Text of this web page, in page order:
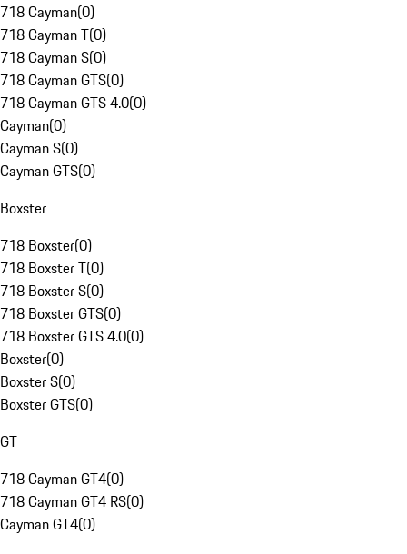
718 Cayman(0)
718 Cayman T(0)
718 Cayman S(0)
718 Cayman GTS(0)
718 Cayman GTS 4.0(0)
Cayman(0)
Cayman S(0)
Cayman GTS(0)
Boxster
718 Boxster(0)
718 Boxster T(0)
718 Boxster S(0)
718 Boxster GTS(0)
718 Boxster GTS 4.0(0)
Boxster(0)
Boxster S(0)
Boxster GTS(0)
GT
718 Cayman GT4(0)
718 Cayman GT4 RS(0)
Cayman GT4(0)